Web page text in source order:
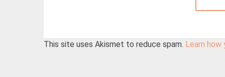
This site uses Akismet to reduce spam. Learn